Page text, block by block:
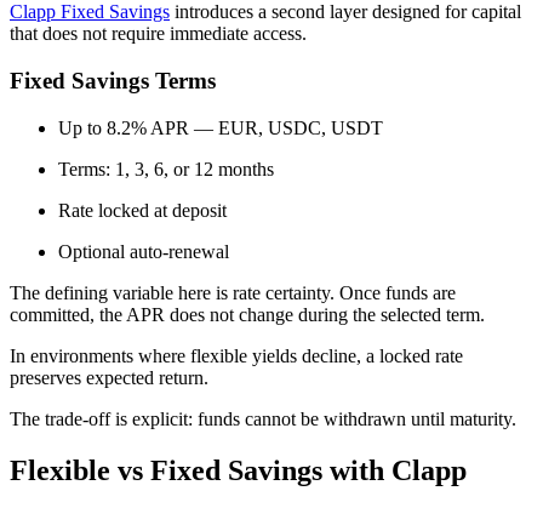
Clapp Fixed Savings introduces a second layer designed for capital
that does not require immediate access.
Fixed Savings Terms
Up to 8.2% APR — EUR, USDC, USDT
Terms: 1, 3, 6, or 12 months
Rate locked at deposit
Optional auto-renewal
The defining variable here is rate certainty. Once funds are
committed, the APR does not change during the selected term.
In environments where flexible yields decline, a locked rate
preserves expected return.
The trade-off is explicit: funds cannot be withdrawn until maturity.
Flexible vs Fixed Savings with Clapp